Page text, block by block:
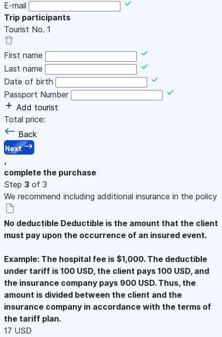
E-mail
Trip participants
Tourist No. 1
First name
Last name
Date of birth
Passport Number
Add tourist
Total price:
Back
Next
,
complete the purchase
Step 3 of 3
We recommend including additional insurance in the policy
No deductible Deductible is the amount that the client
must pay upon the occurrence of an insured event.
Example: The hospital fee is $1,000. The deductible
under tariff is 100 USD, the client pays 100 USD, and
the insurance company pays 900 USD. Thus, the
amount is divided between the client and the
insurance company in accordance with the terms of
the tariff plan.
17 USD